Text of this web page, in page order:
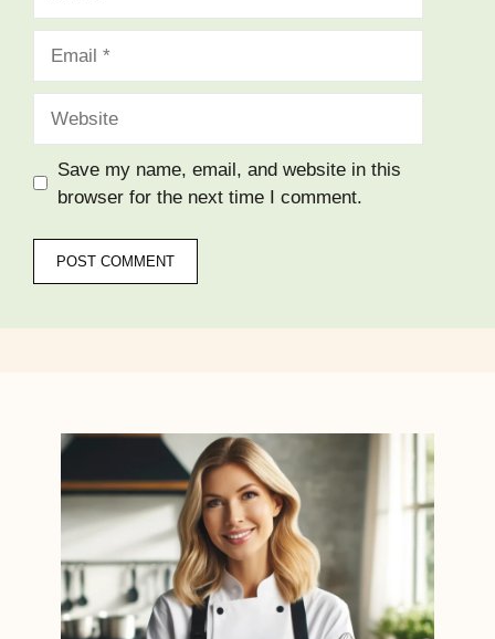
Save my name, email, and website in this
browser for the next time I comment.